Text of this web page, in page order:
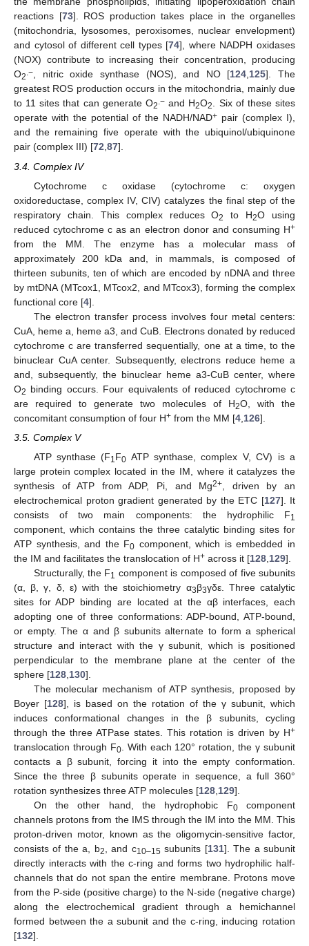
reactions [73]. ROS production takes place in the organelles
(mitochondria, lysosomes, peroxisomes, nuclear envelopment)
and cytosol of different cell types [74], where NADPH oxidases
(NOX) contribute to increasing their concentration, producing
O2 .−, nitric oxide synthase (NOS), and NO [124,125]. The
greatest ROS production occurs in the mitochondria, mainly due
to 11 sites that can generate O2 .− and H2O2. Six of these sites
operate with the potential of the NADH/NAD+ pair (complex I),
and the remaining five operate with the ubiquinol/ubiquinone
pair (complex III) [72,87].
3.4. Complex IV
Cytochrome c oxidase (cytochrome c: oxygen
oxidoreductase, complex IV, CIV) catalyzes the final step of the
respiratory chain. This complex reduces O2 to H2O using
reduced cytochrome c as an electron donor and consuming H+
from the MM. The enzyme has a molecular mass of
approximately 200 kDa and, in mammals, is composed of
thirteen subunits, ten of which are encoded by nDNA and three
by mtDNA (MTcox1, MTcox2, and MTcox3), forming the complex
functional core [4].
The electron transfer process involves four metal centers:
CuA, heme a, heme a3, and CuB. Electrons donated by reduced
cytochrome c are transferred sequentially, one at a time, to the
binuclear CuA center. Subsequently, electrons reduce heme a
and, subsequently, the binuclear heme a3-CuB center, where
O2 binding occurs. Four equivalents of reduced cytochrome c
are required to generate two molecules of H2O, with the
concomitant consumption of four H+ from the MM [4 126].
3.5. Complex V
ATP synthase (F1F0 ATP synthase, complex V, CV) is a
large protein complex located in the IM, where it catalyzes the
synthesis of ATP from ADP, Pi, and Mg2+ , driven by an
electrochemical proton gradient generated by the ETC [127]. It
consists of two main components: the hydrophilic F1
component, which contains the three catalytic binding sites for
ATP synthesis, and the F0 component, which is embedded in
the IM and facilitates the translocation of H+ across it [128 129].
Structurally, the F1 component is composed of five subunits
(α, β, γ, δ, ε) with the stoichiometry α3β3γδε. Three catalytic
sites for ADP binding are located at the αβ interfaces, each
adopting one of three conformations: ADP-bound, ATP-bound,
or empty. The α and β subunits alternate to form a spherical
structure and interact with the γ subunit, which is positioned
perpendicular to the membrane plane at the center of the
sphere [128 130].
The molecular mechanism of ATP synthesis, proposed by
Boyer [128], is based on the rotation of the γ subunit, which
induces conformational changes in the β subunits, cycling
through the three ATPase states. This rotation is driven by H+
translocation through F0. With each 120° rotation, the γ subunit
contacts a β subunit, forcing it into the empty conformation.
Since the three β subunits operate in sequence, a full 360°
rotation synthesizes three ATP molecules [128 129].
On the other hand, the hydrophobic F0component
channels protons from the IMS through the IM into the MM. This
proton-driven motor, known as the oligomycin-sensitive factor,
consists of the a, b2 , and c10–15 subunits [131]. The a subunit
directly interacts with the c-ring and forms two hydrophilic half-
channels that do not span the entire membrane. Protons move
from the P-side (positive charge) to the N-side (negative charge)
along the electrochemical gradient through a hemichannel
formed between the a subunit and the c-ring, inducing rotation
[132].